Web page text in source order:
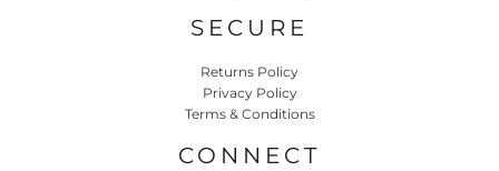
SECURE
Returns Policy
Privacy Policy
Terms & Conditions
CONNECT